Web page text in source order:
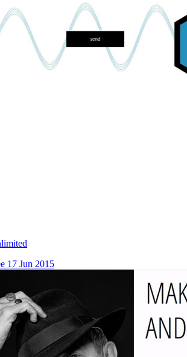
17 Jun 2015